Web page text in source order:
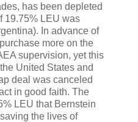
has been depleted
19.75% LEU was
In advance of
more on the
supervision, yet this
United States and
deal was canceled
in good faith. The
LEU that Bernstein
the lives of